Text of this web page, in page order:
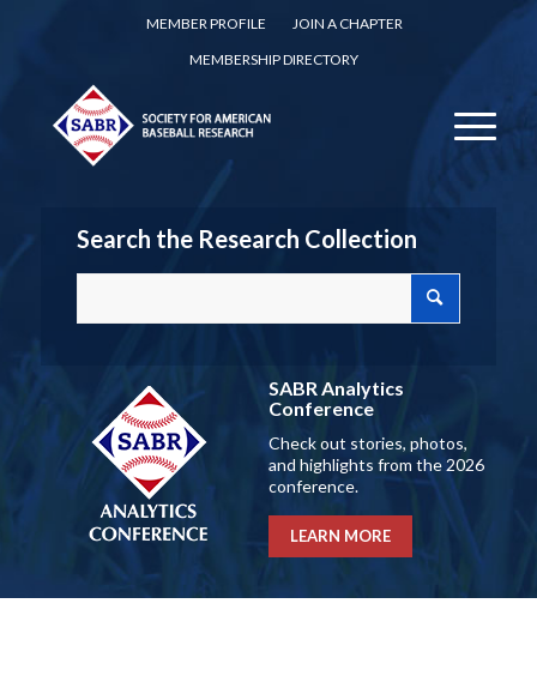
MEMBER PROFILE
JOIN A CHAPTER
MEMBERSHIP DIRECTORY
Search the Research Collection
SABR Analytics
Conference
Check out stories, photos,
and highlights from the 2026
conference.
LEARN MORE